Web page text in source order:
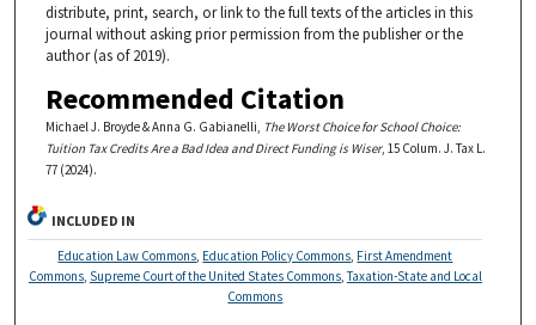
distribute, print, search, or link to the full texts of the articles in this
journal without asking prior permission from the publisher or the
author (as of 2019).
Recommended Citation
Michael J. Broyde & Anna G. Gabianelli, The Worst Choice for School Choice:
Tuition Tax Credits Are a Bad Idea and Direct Funding is Wiser, 15 Colum. J. Tax L.
77 (2024).
INCLUDED IN
Education Law Commons, Education Policy Commons, First Amendment
Commons, Supreme Court of the United States Commons,Taxation-State and Local
Commons